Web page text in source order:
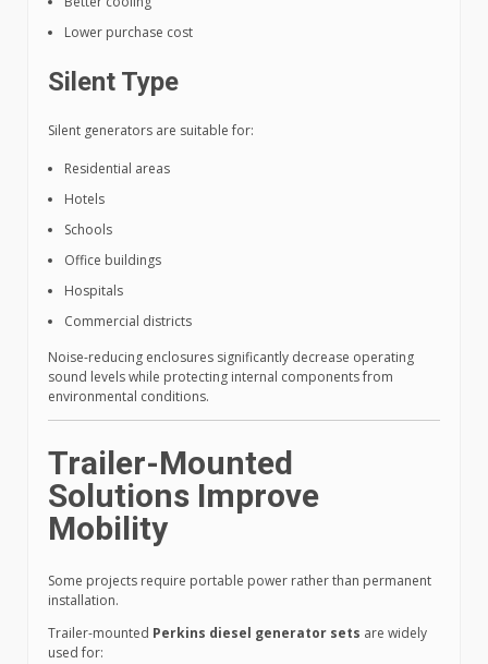
Lower purchase cost
Silent Type
Silent generators are suitable for:
Residential areas
Hotels
Schools
Office buildings
Hospitals
Commercial districts
Noise-reducing enclosures significantly decrease operating
sound levels while protecting internal components from
environmental conditions.
Trailer-Mounted
Solutions Improve
Mobility
Some projects require portable power rather than permanent
installation.
Trailer-mounted Perkins diesel generator sets are widely
used for: